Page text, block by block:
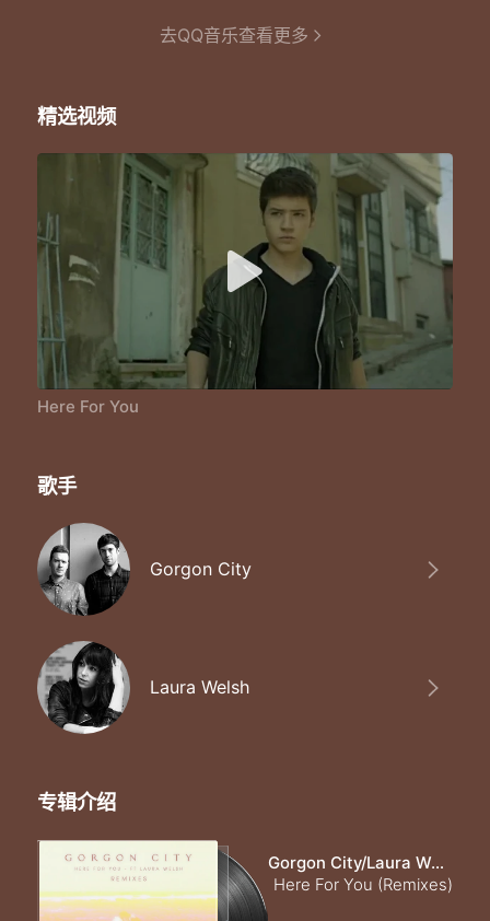
Never too far
I will be here for you
I will be here for you
I will be here for you
I will be here for you
去QQ音乐查看更多
精选视频
Here For You
歌手
Gorgon City
Laura Welsh
专辑介绍
Gorgon City/Laura Welsh
Here For You (Remixes)